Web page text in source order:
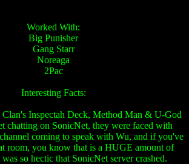
Worked With:
Big Punisher
Gang Starr
Noreaga
2Pac
Interesting Facts:
Clan's Inspectah Deck, Method Man & U-God
chatting on SonicNet, they were faced with
coming to speak with Wu, and if you've
room, you know that is a HUGE amount of
so hectic that SonicNet server crashed.